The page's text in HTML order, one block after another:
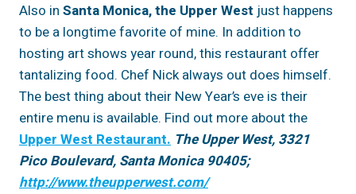
Also in Santa Monica, the Upper West just happens
to be a longtime favorite of mine. In addition to
hosting art shows year round, this restaurant offer
tantalizing food. Chef Nick always out does himself.
The best thing about their New Year’s eve is their
entire menu is available. Find out more about the
Upper West Restaurant. The Upper West, 3321
Pico Boulevard, Santa Monica 90405;
http://www.theupperwest.com/